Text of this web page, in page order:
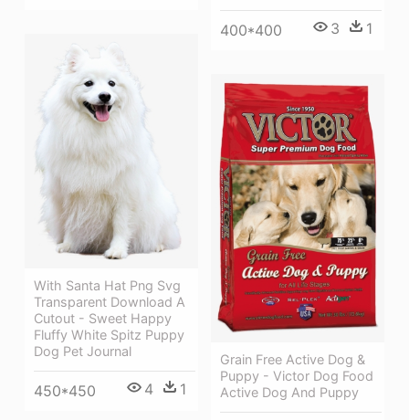
400*400 3 1
With Santa Hat Png Svg
Transparent Download A
Cutout - Sweet Happy
Fluffy White Spitz Puppy
Dog Pet Journal
450*450 4 1
Grain Free Active Dog &
Puppy - Victor Dog Food
Active Dog And Puppy